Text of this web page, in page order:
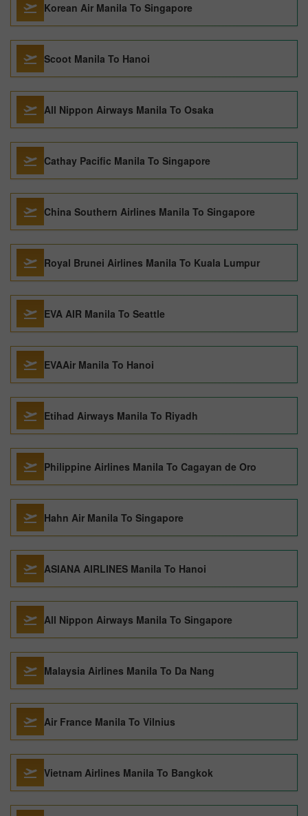
Korean Air Manila To Singapore
Scoot Manila To Hanoi
All Nippon Airways Manila To Osaka
Cathay Pacific Manila To Singapore
China Southern Airlines Manila To Singapore
Royal Brunei Airlines Manila To Kuala Lumpur
EVA AIR Manila To Seattle
EVAAir Manila To Hanoi
Etihad Airways Manila To Riyadh
Philippine Airlines Manila To Cagayan de Oro
Hahn Air Manila To Singapore
ASIANA AIRLINES Manila To Hanoi
All Nippon Airways Manila To Singapore
Malaysia Airlines Manila To Da Nang
Air France Manila To Vilnius
Vietnam Airlines Manila To Bangkok